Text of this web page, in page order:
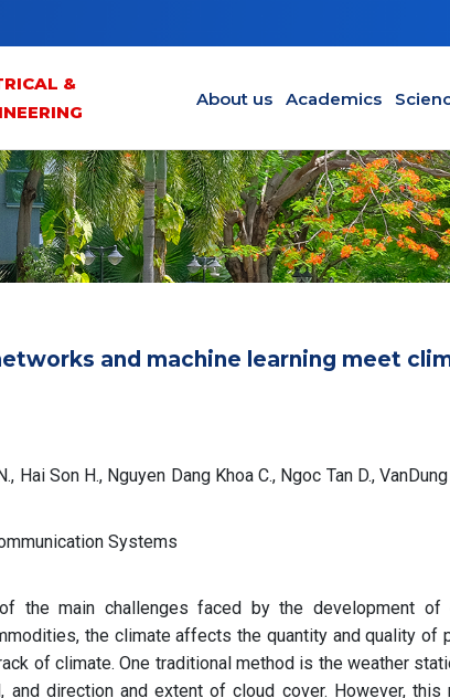
&
About us Academics
and machine learning meet
Hai Son H., Nguyen Dang Khoa C., Ngoc Tan D.,
Systems
the main challenges faced by the development of
the climate affects the quantity and quality of
of climate. One traditional method is the weather
and direction and extent of cloud cover. However,